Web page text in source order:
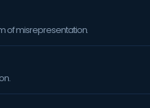
of misrepresentation.